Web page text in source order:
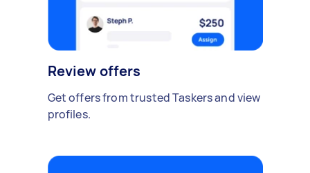
Review offers
Get offers from trusted Taskers and view
profiles.